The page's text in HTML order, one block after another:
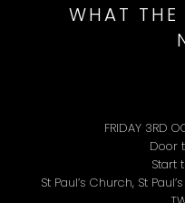
WHAT THE
FRIDAY 3RD
Door
Start
St Paul’s Church, St